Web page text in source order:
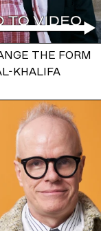
THE FORM
KHALIFA